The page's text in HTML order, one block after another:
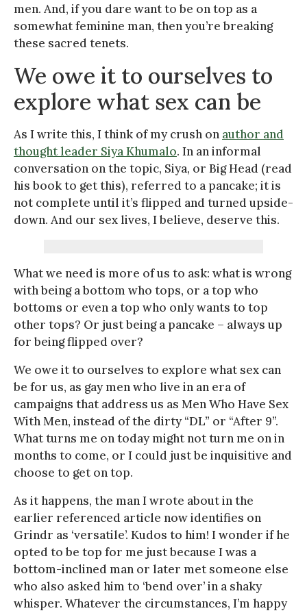
men. And, if you dare want to be on top as a
somewhat feminine man, then you’re breaking
these sacred tenets.
We owe it to ourselves to
explore what sex can be
As I write this, I think of my crush on author and
thought leader Siya Khumalo. In an informal
conversation on the topic, Siya, or Big Head (read
his book to get this), referred to a pancake; it is
not complete until it’s flipped and turned upside-
down. And our sex lives, I believe, deserve this.
What we need is more of us to ask: what is wrong
with being a bottom who tops, or a top who
bottoms or even a top who only wants to top
other tops? Or just being a pancake – always up
for being flipped over?
We owe it to ourselves to explore what sex can
be for us, as gay men who live in an era of
campaigns that address us as Men Who Have Sex
With Men, instead of the dirty “DL” or “After 9”.
What turns me on today might not turn me on in
months to come, or I could just be inquisitive and
choose to get on top.
As it happens, the man I wrote about in the
earlier referenced article now identifies on
Grindr as ‘versatile’. Kudos to him! I wonder if he
opted to be top for me just because I was a
bottom-inclined man or later met someone else
who also asked him to ‘bend over’ in a shaky
whisper. Whatever the circumstances, I’m happy